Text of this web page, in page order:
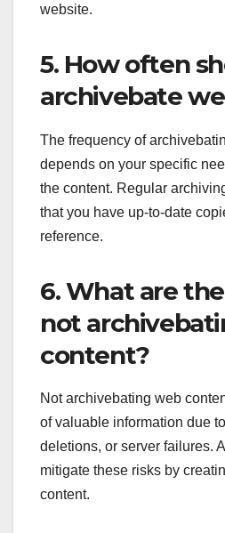
website.
5. How often
archivebate
The frequency of
depends on your specific
the content. Regular
that you have up-to-date
reference.
6. What are
not
content?
Not archivebating web
of valuable information due
deletions, or server failures.
mitigate these risks by
content.